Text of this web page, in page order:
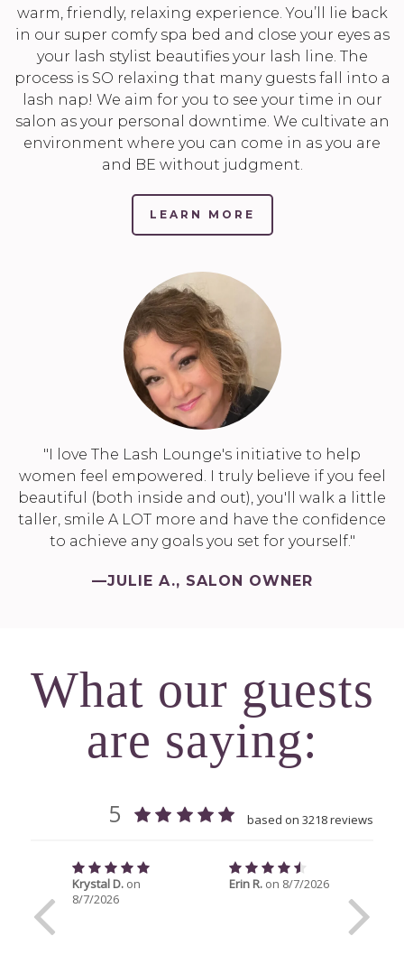
warm, friendly, relaxing experience. You’ll lie back
in our super comfy spa bed and close your eyes as
your lash stylist beautifies your lash line. The
process is SO relaxing that many guests fall into a
lash nap! We aim for you to see your time in our
salon as your personal downtime. We cultivate an
environment where you can come in as you are
and BE without judgment.
LEARN MORE
"I love The Lash Lounge's initiative to help
women feel empowered. I truly believe if you feel
beautiful (both inside and out), you'll walk a little
taller, smile A LOT more and have the confidence
to achieve any goals you set for yourself."
—JULIE A., SALON OWNER
What our guests
are saying: